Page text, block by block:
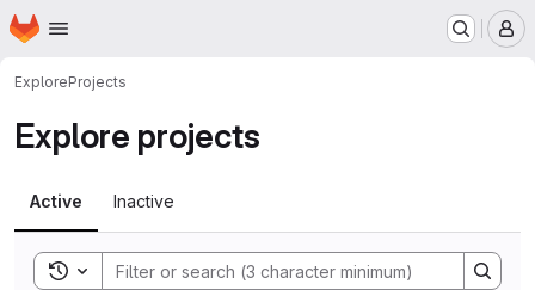
Skip to main content
Homepage
ExploreProjects
Explore projects
Active Inactive
Toggle search history